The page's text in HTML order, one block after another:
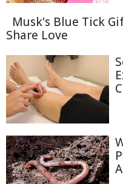
Musk's Blue Tick
Share Love